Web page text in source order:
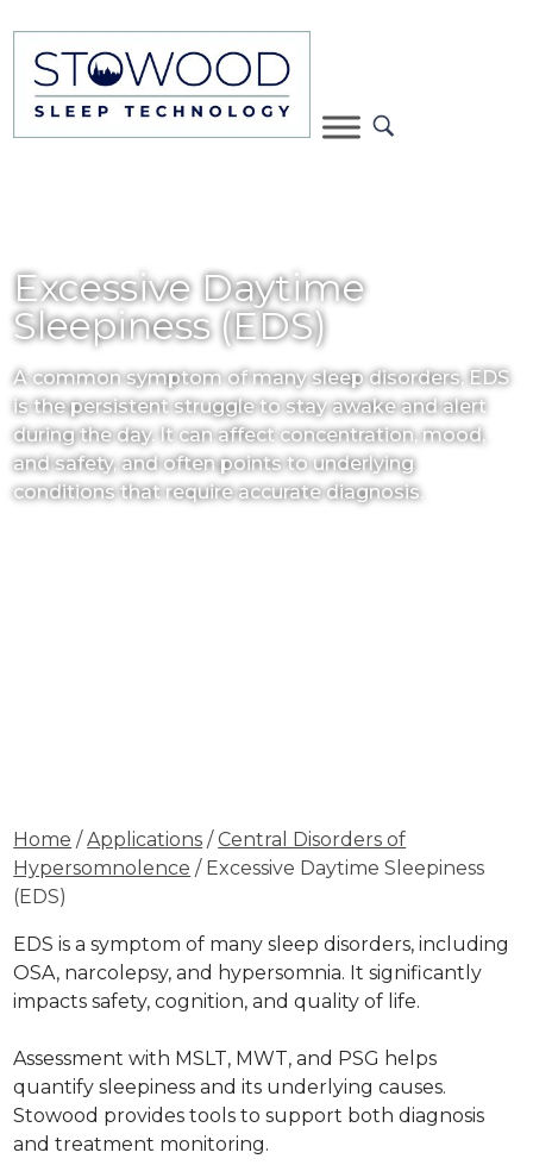
Excessive Daytime
Sleepiness (EDS)
A common symptom of many sleep disorders, EDS
is the persistent struggle to stay awake and alert
during the day. It can affect concentration, mood,
and safety, and often points to underlying
conditions that require accurate diagnosis.
Home /Applications /Central Disorders of
Hypersomnolence / Excessive Daytime Sleepiness
(EDS)
EDS is a symptom of many sleep disorders, including
OSA, narcolepsy, and hypersomnia. It significantly
impacts safety, cognition, and quality of life.
Assessment with MSLT, MWT, and PSG helps
quantify sleepiness and its underlying causes.
Stowood provides tools to support both diagnosis
and treatment monitoring.